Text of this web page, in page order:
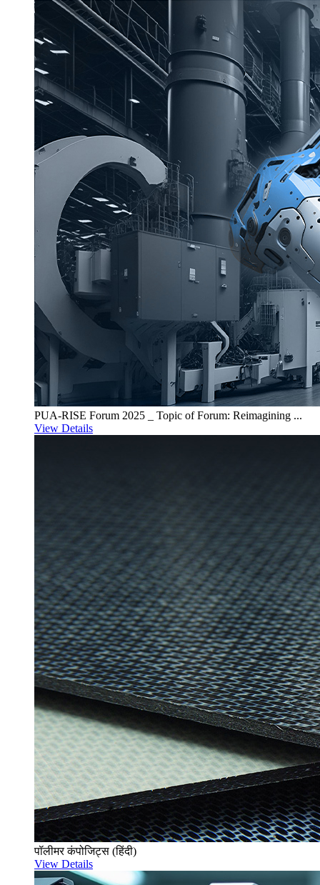
PUA-RISE Forum 2025 _ Topic of Forum: Reimagining ...
View Details
पॉलीमर कंपोजिट्स (हिंदी)
View Details